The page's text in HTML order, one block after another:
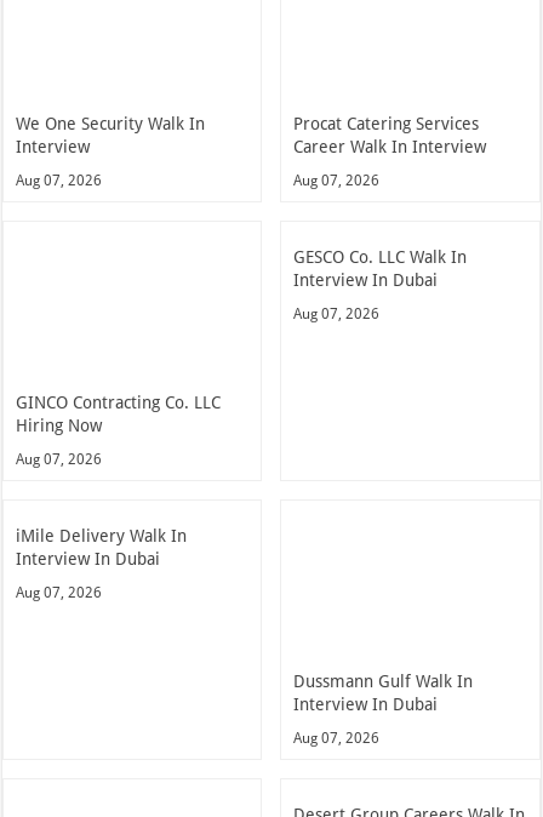
We One Security Walk In
Interview
Aug 07, 2026
Procat Catering Services
Career Walk In Interview
Aug 07, 2026
GINCO Contracting Co. LLC
Hiring Now
Aug 07, 2026
GESCO Co. LLC Walk In
Interview In Dubai
Aug 07, 2026
iMile Delivery Walk In
Interview In Dubai
Aug 07, 2026
Dussmann Gulf Walk In
Interview In Dubai
Aug 07, 2026